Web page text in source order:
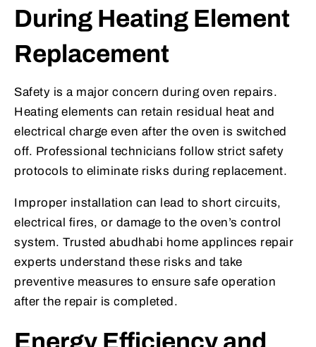
During Heating Element
Replacement
Safety is a major concern during oven repairs.
Heating elements can retain residual heat and
electrical charge even after the oven is switched
off. Professional technicians follow strict safety
protocols to eliminate risks during replacement.
Improper installation can lead to short circuits,
electrical fires, or damage to the oven’s control
system. Trusted abudhabi home applinces repair
experts understand these risks and take
preventive measures to ensure safe operation
after the repair is completed.
Energy Efficiency and